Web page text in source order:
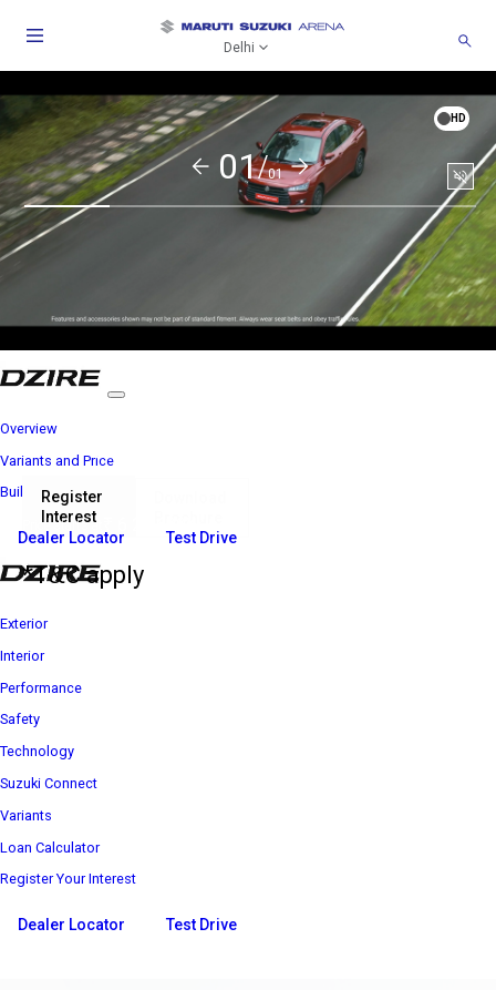
Delhi
01/01
HD
Price starts at
Register
Interest
*T&C apply
Overview
Variants and Price
Build Your Own
Dealer Locator Test Drive
Exterior
Interior
Performance
Safety
Technology
Suzuki Connect
Variants
Loan Calculator
Register Your Interest
Dealer Locator Test Drive